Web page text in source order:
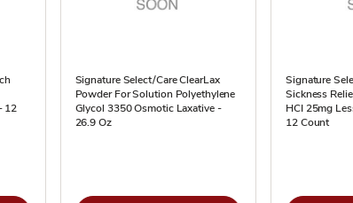
12
Signature Select/Care ClearLax
Powder For Solution Polyethylene
Glycol 3350 Osmotic Laxative -
26.9 Oz
Signature
Sickness
HCI 25mg
12 Count